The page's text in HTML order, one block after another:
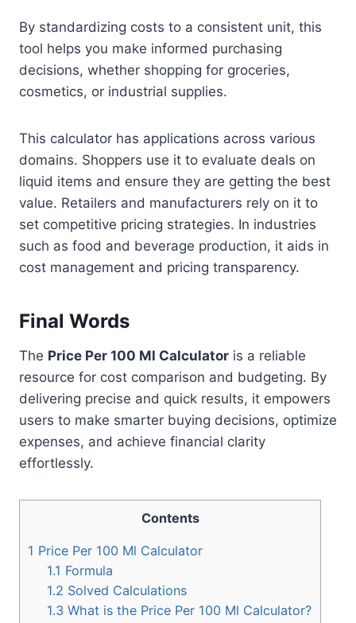
By standardizing costs to a consistent unit, this
tool helps you make informed purchasing
decisions, whether shopping for groceries,
cosmetics, or industrial supplies.
This calculator has applications across various
domains. Shoppers use it to evaluate deals on
liquid items and ensure they are getting the best
value. Retailers and manufacturers rely on it to
set competitive pricing strategies. In industries
such as food and beverage production, it aids in
cost management and pricing transparency.
Final Words
The Price Per 100 Ml Calculator is a reliable
resource for cost comparison and budgeting. By
delivering precise and quick results, it empowers
users to make smarter buying decisions, optimize
expenses, and achieve financial clarity
effortlessly.
Contents
1 Price Per 100 Ml Calculator
1.1 Formula
1.2 Solved Calculations
1.3 What is the Price Per 100 Ml Calculator?